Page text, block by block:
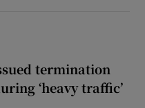
termination
‘heavy traffic’